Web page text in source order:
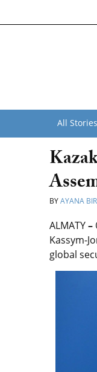
All Stories
BYAYANA
ALMATY–
Kassym-
global